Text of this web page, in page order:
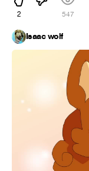
2 547
Isaac wolf